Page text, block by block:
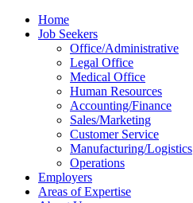
Home
Job Seekers
Office/Administrative
Legal Office
Medical Office
Human Resources
Accounting/Finance
Sales/Marketing
Customer Service
Manufacturing/Logistics
Operations
Employers
Areas of Expertise